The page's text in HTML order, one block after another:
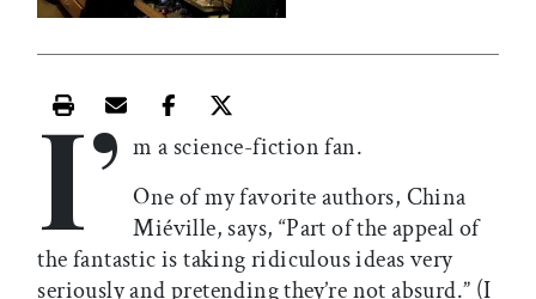
Print this article
Email this article
Share this article on Facebook
Share this article on X
I’ m a science-fiction fan.
One of my favorite authors, China
Miéville, says, “Part of the appeal of
the fantastic is taking ridiculous ideas very
seriously and pretending they’re not absurd.” (I